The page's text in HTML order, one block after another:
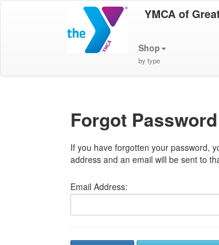
YMCA of
Shop
by type
Forgot Password
If you have forgotten your password,
address and an email will be sent to
Email Address: